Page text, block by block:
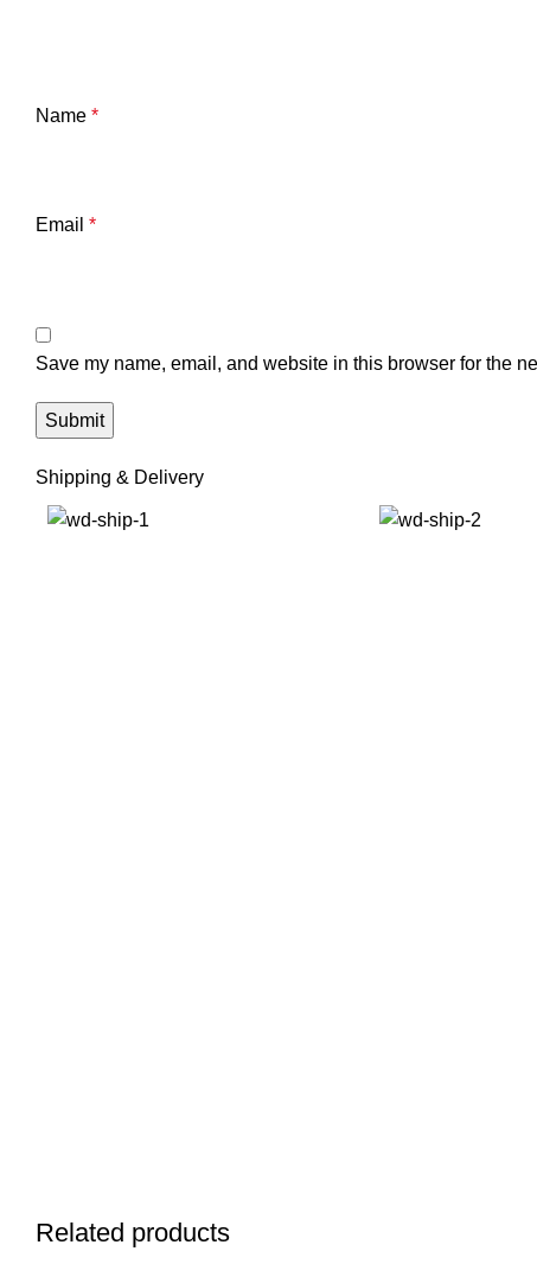
Name *
Email *
Save my name, email, and website in this browser for the
Shipping & Delivery
Related products